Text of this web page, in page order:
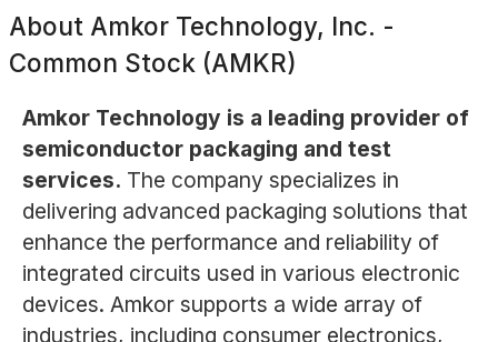
About Amkor Technology, Inc. -
Common Stock (AMKR)
Amkor Technology is a leading provider of
semiconductor packaging and test
services. The company specializes in
delivering advanced packaging solutions that
enhance the performance and reliability of
integrated circuits used in various electronic
devices. Amkor supports a wide array of
industries, including consumer electronics,